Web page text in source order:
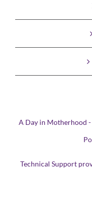
A Day in Motherhood
Technical Support